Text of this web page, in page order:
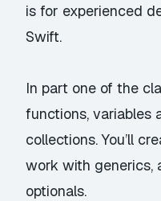
is for experienced
Swift.
In part one of the
functions, variables
collections. You’ll
work with generics,
optionals.